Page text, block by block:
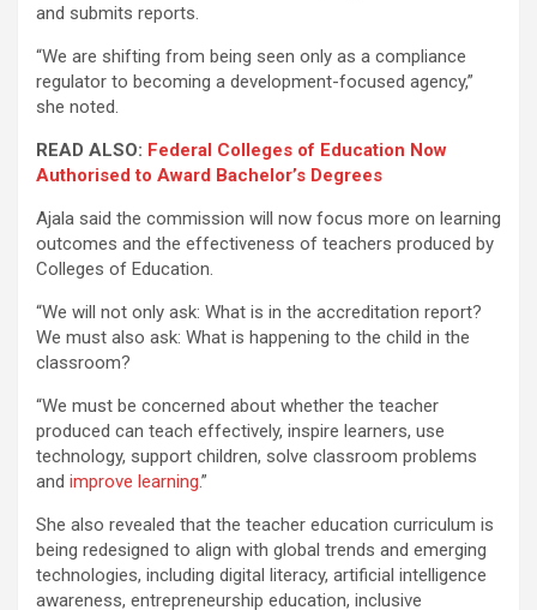
and submits reports.
“We are shifting from being seen only as a compliance
regulator to becoming a development-focused agency,”
she noted.
READ ALSO: Federal Colleges of Education Now
Authorised to Award Bachelor’s Degrees
Ajala said the commission will now focus more on learning
outcomes and the effectiveness of teachers produced by
Colleges of Education.
“We will not only ask: What is in the accreditation report?
We must also ask: What is happening to the child in the
classroom?
“We must be concerned about whether the teacher
produced can teach effectively, inspire learners, use
technology, support children, solve classroom problems
and improve learning.”
She also revealed that the teacher education curriculum is
being redesigned to align with global trends and emerging
technologies, including digital literacy, artificial intelligence
awareness, entrepreneurship education, inclusive